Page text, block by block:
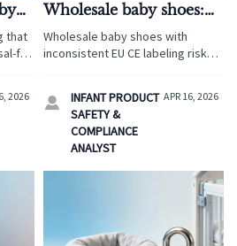
that
fit
2026
Wholesale baby shoes:
hidden cost of
inconsistent EU CE
Wholesale baby shoes with
inconsistent EU CE labeling risk
baby safety gates wholesale,
custom knit baby blankets &
more. Act now!

INFANT PRODUCT
SAFETY &
COMPLIANCE
ANALYST
APR 16, 2026